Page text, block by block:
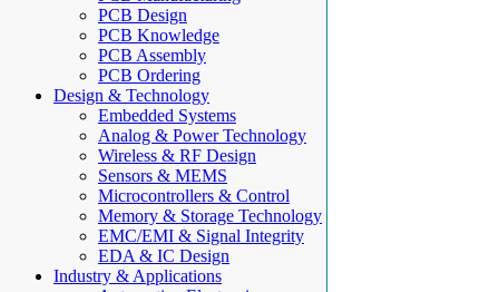
PCB Design
PCB Knowledge
PCB Assembly
PCB Ordering
Design & Technology
Embedded Systems
Analog & Power Technology
Wireless & RF Design
Sensors & MEMS
Microcontrollers & Control
Memory & Storage Technology
EMC/EMI & Signal Integrity
EDA & IC Design
Industry & Applications